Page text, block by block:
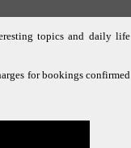
topics and daily life
for bookings confirmed